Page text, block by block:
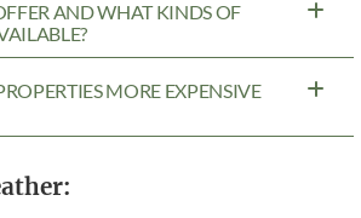
AND WHAT KINDS OF
MORE EXPENSIVE